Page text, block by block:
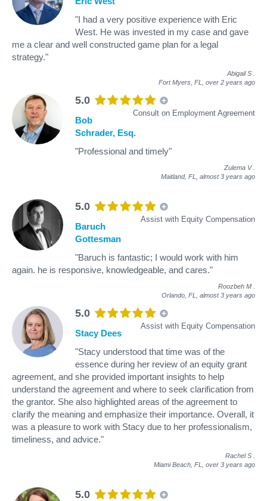
"I had a very positive experience with Eric
West. He was invested in my case and gave
me a clear and well constructed game plan for a legal
strategy."
Abigail S
Fort Myers, FL, over 2 years ago
5.0
Consult on Employment Agreement
Bob
Schrader, Esq.
"Professional and timely"
Zulema V
Maitland, FL, almost 3 years ago
5.0
Assist with Equity Compensation
Baruch
Gottesman
"Baruch is fantastic; I would work with him
again. he is responsive, knowledgeable, and cares."
Roozbeh M
Orlando, FL, almost 3 years ago
5.0
Assist with Equity Compensation
Stacy Dees
"Stacy understood that time was of the
essence during her review of an equity grant
agreement, and she provided important insights to help
understand the agreement and where to seek clarification from
the grantor. She also highlighted areas of the agreement to
clarify the meaning and emphasize their importance. Overall, it
was a pleasure to work with Stacy due to her professionalism,
timeliness, and advice."
Rachel S
Miami Beach, FL, over 3 years ago
5.0